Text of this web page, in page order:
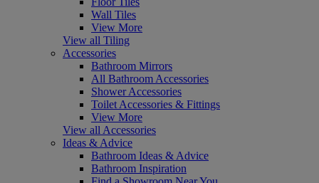
Wall Tiles
View More
View all Tiling
Accessories
Bathroom Mirrors
All Bathroom Accessories
Shower Accessories
Toilet Accessories & Fittings
View More
View all Accessories
Ideas & Advice
Bathroom Ideas & Advice
Bathroom Inspiration